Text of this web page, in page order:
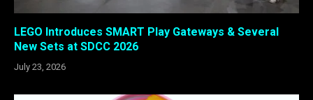
LEGO Introduces SMART Play Gateways & Several
New Sets at SDCC 2026
July 23, 2026